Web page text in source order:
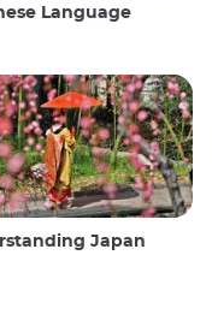
Language
Japan